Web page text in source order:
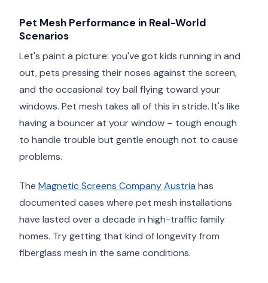
Pet Mesh Performance in Real-World
Scenarios
Let's paint a picture: you've got kids running in and
out, pets pressing their noses against the screen,
and the occasional toy ball flying toward your
windows. Pet mesh takes all of this in stride. It's like
having a bouncer at your window – tough enough
to handle trouble but gentle enough not to cause
problems.
The Magnetic Screens Company Austria has
documented cases where pet mesh installations
have lasted over a decade in high-traffic family
homes. Try getting that kind of longevity from
fiberglass mesh in the same conditions.